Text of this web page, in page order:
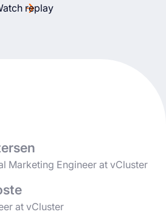
replay
Marketing Engineer at vCluster
at vCluster